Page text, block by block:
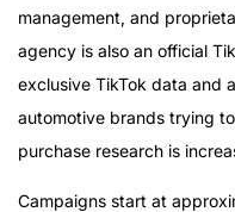
management, and
agency is also an official
exclusive TikTok data and
automotive brands trying
purchase research is
Campaigns start at